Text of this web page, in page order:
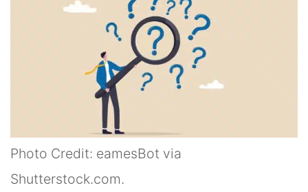
Photo Credit: eamesBot via
Shutterstock.com.